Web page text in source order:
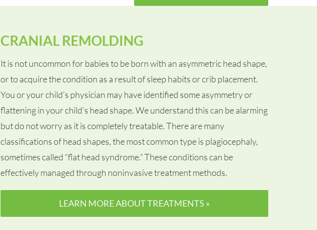
CRANIAL REMOLDING
It is not uncommon for babies to be born with an asymmetric head shape,
or to acquire the condition as a result of sleep habits or crib placement.
You or your child’s physician may have identified some asymmetry or
flattening in your child’s head shape. We understand this can be alarming
but do not worry as it is completely treatable. There are many
classifications of head shapes, the most common type is plagiocephaly,
sometimes called “flat head syndrome.” These conditions can be
effectively managed through noninvasive treatment methods.
LEARN MORE ABOUT TREATMENTS »